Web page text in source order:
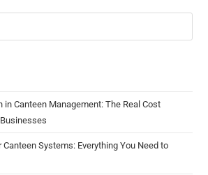
in Canteen Management: The Real Cost
Canteen Systems: Everything You Need to